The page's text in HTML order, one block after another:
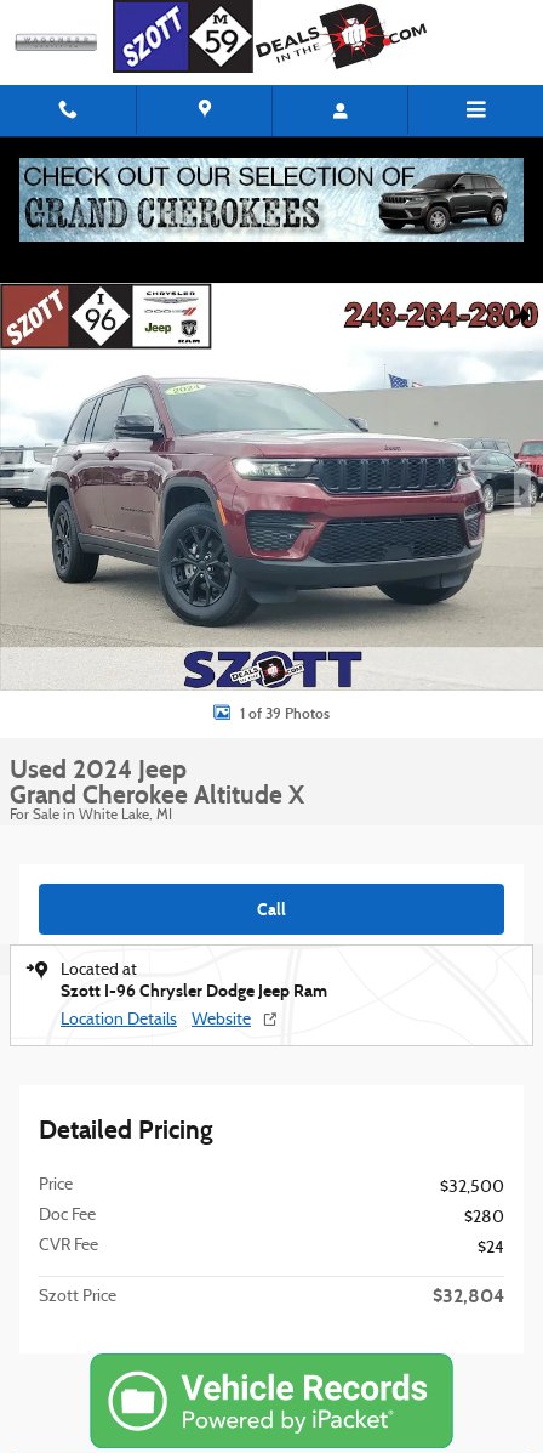
Used 2024 Jeep Grand Cherokee Altitude X SUV Photo 1 of 39
1 of 39 Photos
Used 2024 Jeep
Grand Cherokee Altitude X
For Sale in White Lake, MI
Call
Located at
Szott I-96 Chrysler Dodge Jeep Ram
Location Details Website
Detailed Pricing
Price
$32,500
Doc Fee
$280
CVR Fee
$24
Szott Price $32,804